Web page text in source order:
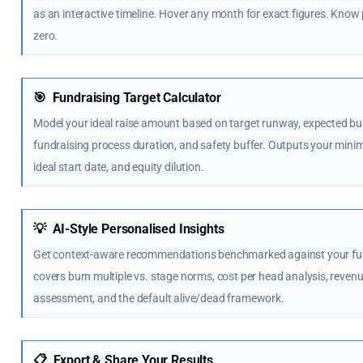
as an interactive timeline. Hover any month for exact figures.
zero.
🎯 Fundraising Target Calculator
Model your ideal raise amount based on target runway, expected
fundraising process duration, and safety buffer. Outputs your
ideal start date, and equity dilution.
💡 AI-Style Personalised Insights
Get context-aware recommendations benchmarked against your
covers burn multiple vs. stage norms, cost per head analysis,
assessment, and the default alive/dead framework.